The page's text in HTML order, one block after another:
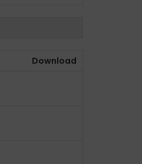
Download